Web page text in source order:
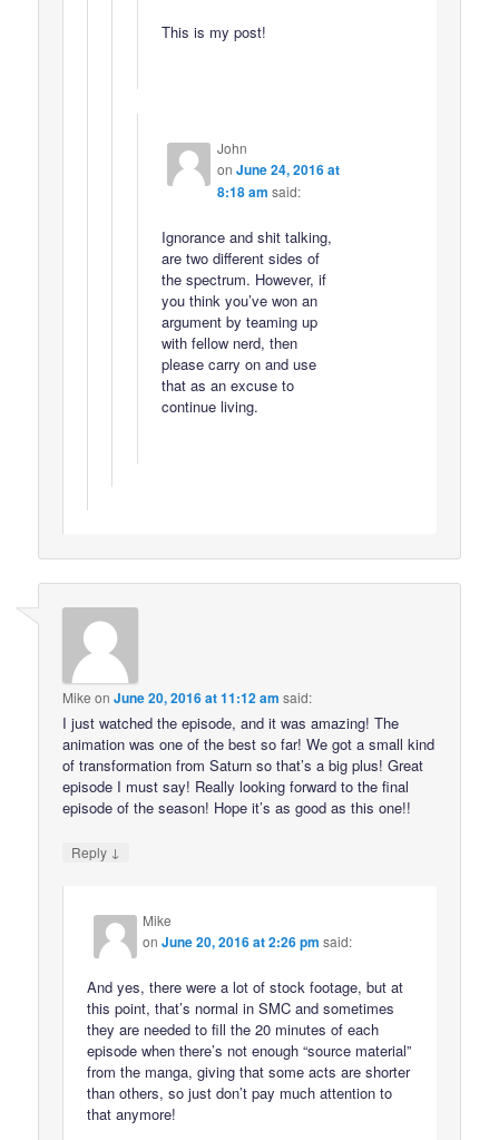
This is my post!
John
on June 24, 2016 at
8:18 am said:
Ignorance and shit talking,
are two different sides of
the spectrum. However, if
you think you’ve won an
argument by teaming up
with fellow nerd, then
please carry on and use
that as an excuse to
continue living.
Mike onJune 20, 2016 at 11:12 am said:
I just watched the episode, and it was amazing! The
animation was one of the best so far! We got a small kind
of transformation from Saturn so that’s a big plus! Great
episode I must say! Really looking forward to the final
episode of the season! Hope it’s as good as this one!!
Reply ↓
Mike
onJune 20, 2016 at 2:26 pm said:
And yes, there were a lot of stock footage, but at
this point, that’s normal in SMC and sometimes
they are needed to fill the 20 minutes of each
episode when there’s not enough “source material”
from the manga, giving that some acts are shorter
than others, so just don’t pay much attention to
that anymore!